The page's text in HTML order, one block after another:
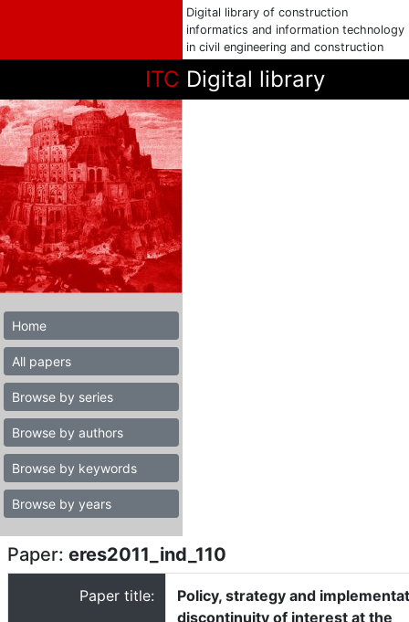
Digital library of construction
informatics and information technology
in civil engineering and construction
ITC Digital library
Home
All papers
Browse by series
Browse by authors
Browse by keywords
Browse by years
Paper: eres2011_ind_110
Paper title:
Policy, strategy and
discontinuity of interest at the